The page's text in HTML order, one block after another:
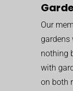
Our
gardens
nothing
with
on both